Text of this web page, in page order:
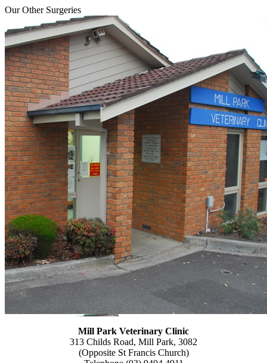
Our Other Surgeries
Mill Park Veterinary Clinic
313 Childs Road, Mill Park, 3082
(Opposite St Francis Church)